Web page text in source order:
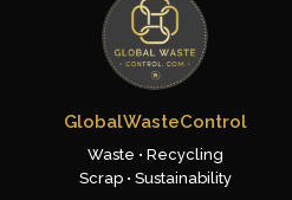
GlobalWasteControl
Waste • Recycling
Scrap • Sustainability